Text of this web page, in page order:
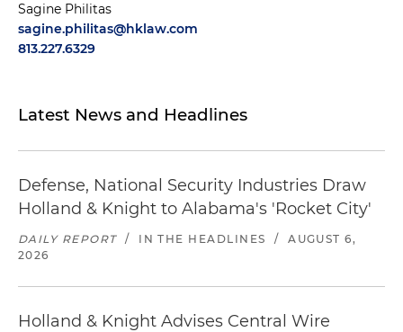
Sagine Philitas
sagine.philitas@hklaw.com
813.227.6329
Latest News and Headlines
Defense, National Security Industries Draw
Holland & Knight to Alabama's 'Rocket City'
DAILY REPORT / IN THE HEADLINES /
AUGUST 6,
2026
Holland & Knight Advises Central Wire